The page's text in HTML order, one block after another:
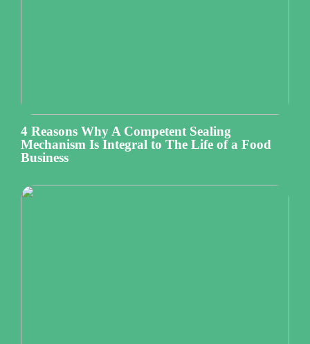
4 Reasons Why A Competent Sealing
Mechanism Is Integral to The Life of a Food
Business